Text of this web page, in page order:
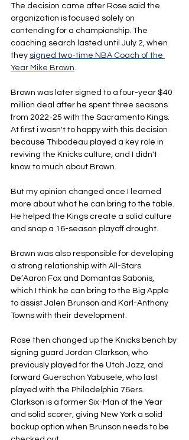
The decision came after Rose said the
organization is focused solely on
contending for a championship. The
coaching search lasted until July 2, when
they signed two-time NBA Coach of the
Year Mike Brown.
Brown was later signed to a four-year $40
million deal after he spent three seasons
from 2022-25 with the Sacramento Kings.
At first i wasn't to happy with this decision
because Thibodeau played a key role in
reviving the Knicks culture, and I didn't
know to much about Brown.
But my opinion changed once I learned
more about what he can bring to the table.
He helped the Kings create a solid culture
and snap a 16-season playoff drought.
Brown was also responsible for developing
a strong relationship with All-Stars
De’Aaron Fox and Domantas Sabonis,
which I think he can bring to the Big Apple
to assist Jalen Brunson and Karl-Anthony
Towns with their development.
Rose then changed up the Knicks bench by
signing guard Jordan Clarkson, who
previously played for the Utah Jazz, and
forward Guerschon Yabusele, who last
played with the Philadelphia 76ers.
Clarkson is a former Six-Man of the Year
and solid scorer, giving New York a solid
backup option when Brunson needs to be